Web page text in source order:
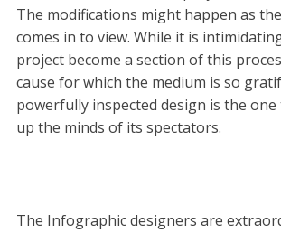
The modifications might happen as
comes in to view. While it is
project become a section of this
cause for which the medium is so
powerfully inspected design is the
up the minds of its spectators.
The Infographic designers are